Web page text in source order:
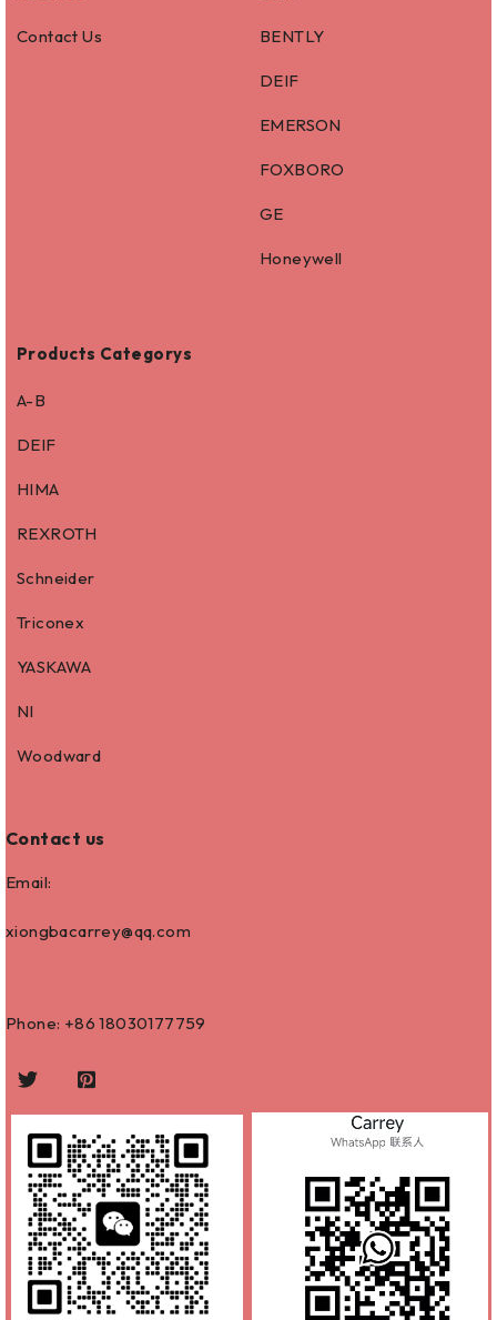
Contact Us BENTLY
DEIF
EMERSON
FOXBORO
GE
Honeywell
Products Categorys
A-B
DEIF
HIMA
REXROTH
Schneider
Triconex
YASKAWA
NI
Woodward
Contact us
Email:
xiongbacarrey@qq.com
Phone: +8618030177759